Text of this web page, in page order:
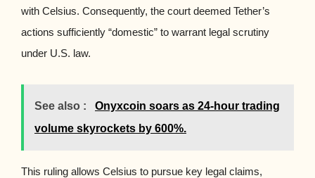
with Celsius. Consequently, the court deemed Tether’s
actions sufficiently “domestic” to warrant legal scrutiny
under U.S. law.
See also :
Onyxcoin soars as 24-hour trading
volume skyrockets by 600%.
This ruling allows Celsius to pursue key legal claims,